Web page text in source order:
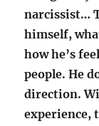
narcissist…
himself,
how he’s
people. He
direction.
experience,